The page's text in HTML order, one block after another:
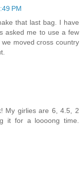
PM
that last bag. I have
asked me to use a few
moved cross country
My girlies are 6, 4.5, 2
it for a loooong time.